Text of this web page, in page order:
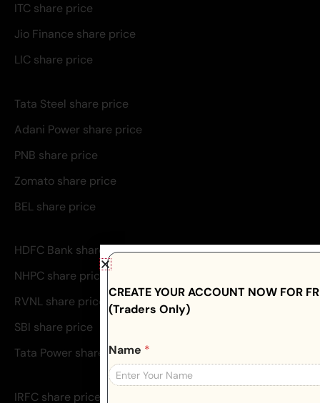
ITC share price
Jio Finance share price
LIC share price
Tata Steel share price
Adani Power share price
PNB share price
Zomato share price
BEL share price
HDFC Bank share price
NHPC share price
RVNL share price
SBI share price
Tata Power share price
IRFC share price
CREATE YOUR ACCOUNT NOW FOR
(Traders Only)
Name *